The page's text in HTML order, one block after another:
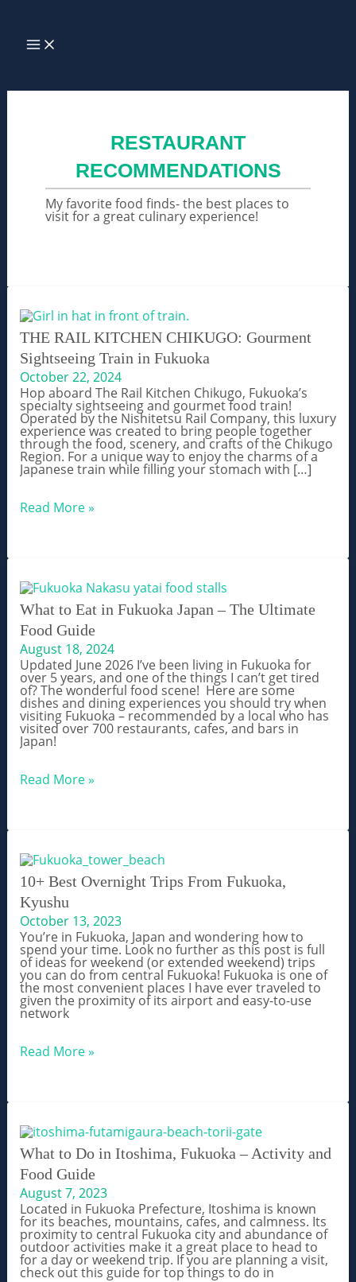
content
MAIN
MENU
RESTAURANT
RECOMMENDATIONS
My favorite food finds- the best places to
visit for a great culinary experience!
THE RAIL KITCHEN CHIKUGO: Gourment
Sightseeing Train in Fukuoka
October 22, 2024
Hop aboard The Rail Kitchen Chikugo, Fukuoka’s
specialty sightseeing and gourmet food train!
Operated by the Nishitetsu Rail Company, this luxury
experience was created to bring people together
through the food, scenery, and crafts of the Chikugo
Region. For a unique way to enjoy the charms of a
Japanese train while filling your stomach with […]
THE
Train
in
Fukuoka
Read More »
What to Eat in Fukuoka Japan – The Ultimate
Food Guide
August 18, 2024
Updated June 2026 I’ve been living in Fukuoka for
over 5 years, and one of the things I can’t get tired
of? The wonderful food scene! Here are some
dishes and dining experiences you should try when
visiting Fukuoka – recommended by a local who has
visited over 700 restaurants, cafes, and bars in
Japan!
What
–
The
Ultimate
Food
Guide
Read More »
10+ Best Overnight Trips From Fukuoka,
Kyushu
October 13, 2023
You’re in Fukuoka, Japan and wondering how to
spend your time. Look no further as this post is full
of ideas for weekend (or extended weekend) trips
you can do from central Fukuoka! Fukuoka is one of
the most convenient places I have ever traveled to
given the proximity of its airport and easy-to-use
network
10+
Kyushu
Read More »
What to Do in Itoshima, Fukuoka – Activity and
Food Guide
August 7, 2023
Located in Fukuoka Prefecture, Itoshima is known
for its beaches, mountains, cafes, and calmness. Its
proximity to central Fukuoka city and abundance of
outdoor activities make it a great place to head to
for a day or weekend trip. If you are planning a visit,
check out this guide for top things to do in